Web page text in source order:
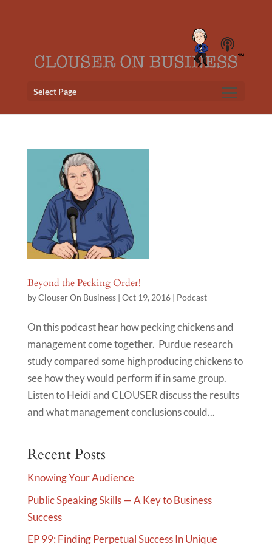
Select Page
Beyond the Pecking Order!
byClouser On Business| Oct 19, 2016| Podcast
On this podcast hear how pecking chickens and
management come together. Purdue research
study compared some high producing chickens to
see how they would perform if in same group.
Listen to Heidi and CLOUSER discuss the results
and what management conclusions could...
Recent Posts
Knowing Your Audience
Public Speaking Skills — A Key to Business
Success
EP 99: Finding Perpetual Success In Unique